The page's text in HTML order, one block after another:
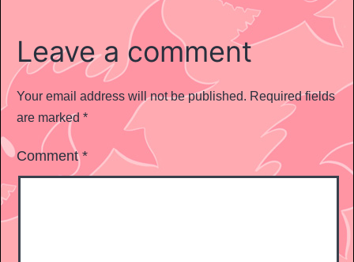
Leave a comment
Your email address will not be published. Required fields
are marked *
Comment*